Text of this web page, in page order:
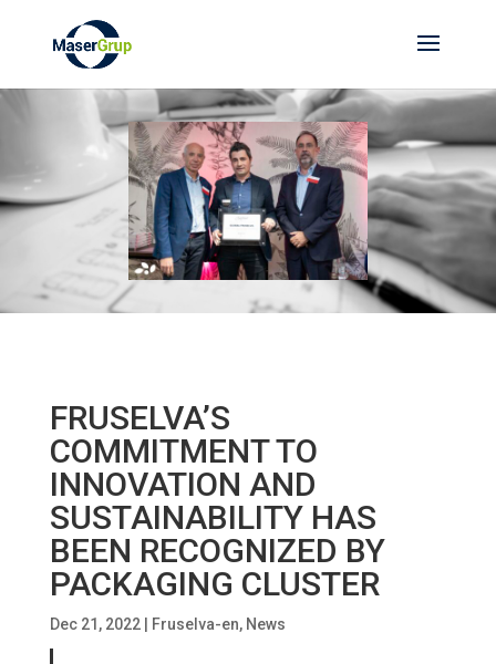
FRUSELVA’S
COMMITMENT TO
INNOVATION AND
SUSTAINABILITY HAS
BEEN RECOGNIZED BY
PACKAGING CLUSTER
Dec 21, 2022| Fruselva-en, News